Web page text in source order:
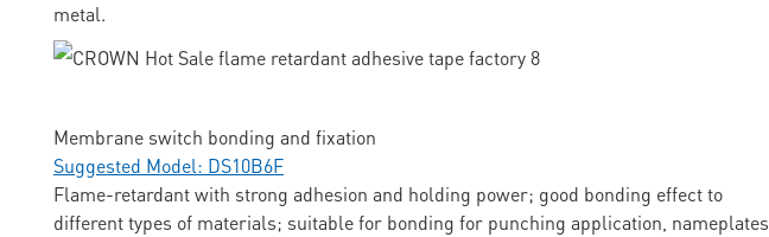
metal.
Membrane switch bonding and fixation
Suggested Model: DS10B6F
Flame-retardant with strong adhesion and holding power; good bonding effect to
different types of materials; suitable for bonding for punching application, nameplates